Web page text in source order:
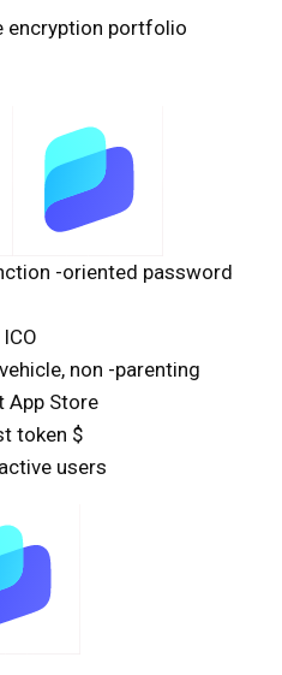
encryption portfolio
-oriented password
non -parenting
App Store
token $
users